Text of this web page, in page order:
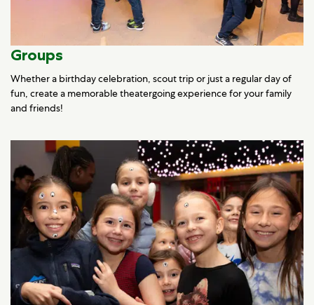
Groups
Whether a birthday celebration, scout trip or just a regular day of
fun, create a memorable theatergoing experience for your family
and friends!